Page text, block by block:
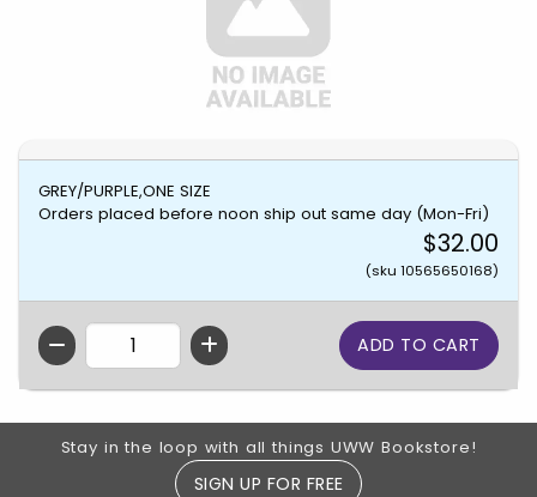
GREY/PURPLE,ONE SIZE
Orders placed before noon ship out same day (Mon-Fri)
$32.00
(sku 10565650168)
QTY
Footer Information
Stay in the loop with all things UWW Bookstore!
SIGN UP FOR FREE